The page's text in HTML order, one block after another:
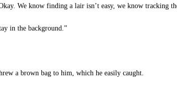
We know finding a lair isn’t easy, we know tracking
in the background.”
a brown bag to him, which he easily caught.